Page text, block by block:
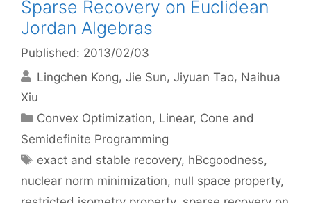
Sparse Recovery on Euclidean
Jordan Algebras
Published: 2013/02/03
Lingchen Kong Jie Sun Jiyuan Tao Naihua
Xiu
Categories
Convex Optimization, Linear, Cone and
Semidefinite Programming
Tags
exact and stable recovery, hBcgoodness,
nuclear norm minimization, null space property,